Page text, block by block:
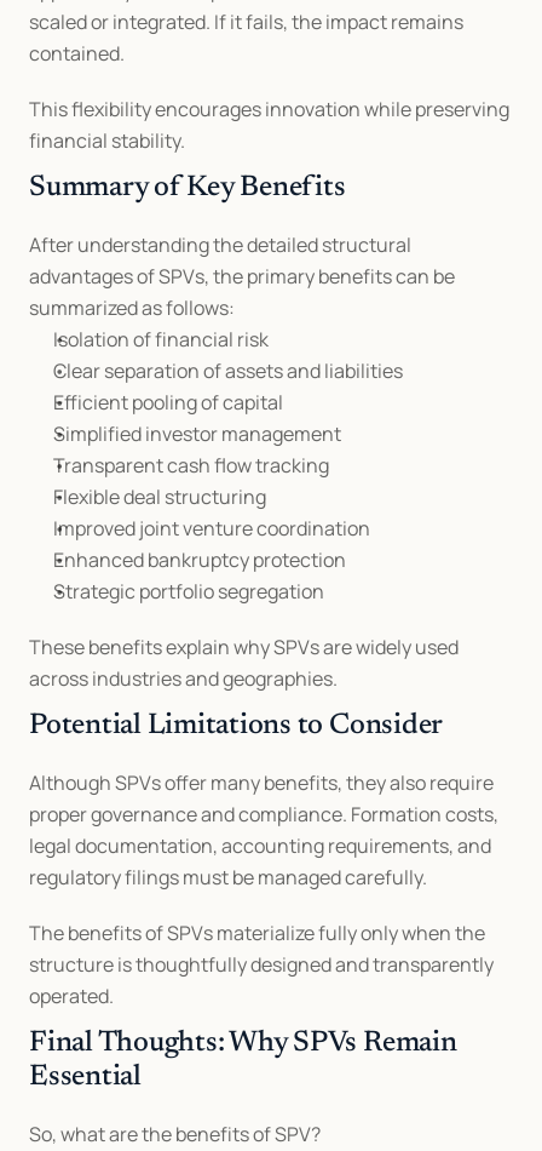
scaled or integrated. If it fails, the impact remains
contained.
This flexibility encourages innovation while preserving
financial stability.
Summary of Key Benefits
After understanding the detailed structural
advantages of SPVs, the primary benefits can be
summarized as follows:
Isolation of financial risk
Clear separation of assets and liabilities
Efficient pooling of capital
Simplified investor management
Transparent cash flow tracking
Flexible deal structuring
Improved joint venture coordination
Enhanced bankruptcy protection
Strategic portfolio segregation
These benefits explain why SPVs are widely used
across industries and geographies.
Potential Limitations to Consider
Although SPVs offer many benefits, they also require
proper governance and compliance. Formation costs,
legal documentation, accounting requirements, and
regulatory filings must be managed carefully.
The benefits of SPVs materialize fully only when the
structure is thoughtfully designed and transparently
operated.
Final Thoughts: Why SPVs Remain
Essential
So, what are the benefits of SPV?